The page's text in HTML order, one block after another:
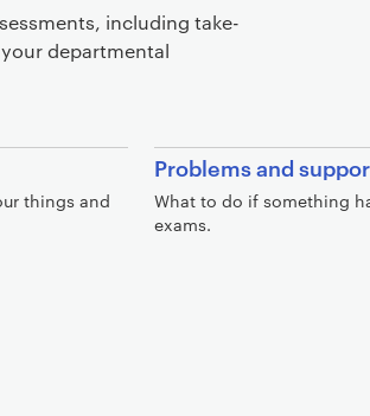
including take-
departmental
things and
Problems and
What to do if something
exams.